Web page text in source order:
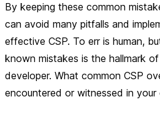
By keeping these common
can avoid many pitfalls and
effective CSP. To err is human,
known mistakes is the hallmark
developer. What common CSP
encountered or witnessed in your